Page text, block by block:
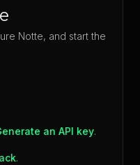
Notte, and start the
an API key.
.